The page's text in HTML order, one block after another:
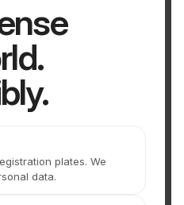
plates. We
data.